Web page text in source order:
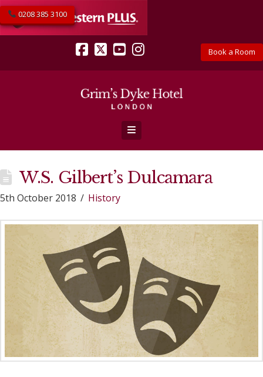
Book a Room
0208 385 3100
Facebook
X YouTube
Instagram
Navigation
W.S. Gilbert’s Dulcamara
5th October 2018 History